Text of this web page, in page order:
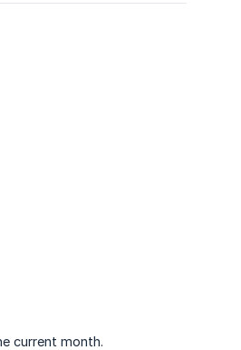
current month.